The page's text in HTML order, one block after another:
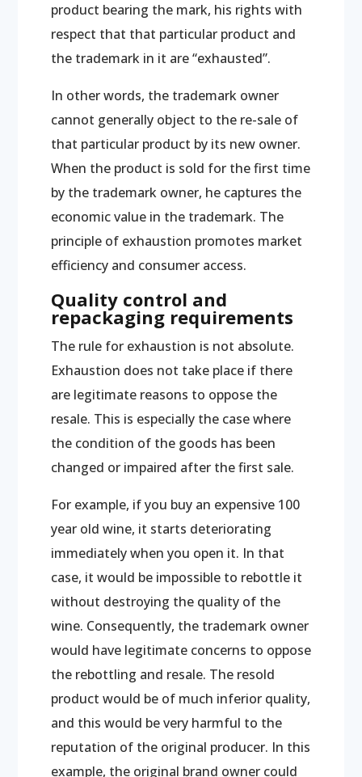
product bearing the mark, his rights with
respect that that particular product and
the trademark in it are “exhausted”.
In other words, the trademark owner
cannot generally object to the re-sale of
that particular product by its new owner.
When the product is sold for the first time
by the trademark owner, he captures the
economic value in the trademark. The
principle of exhaustion promotes market
efficiency and consumer access.
Quality control and
repackaging requirements
The rule for exhaustion is not absolute.
Exhaustion does not take place if there
are legitimate reasons to oppose the
resale. This is especially the case where
the condition of the goods has been
changed or impaired after the first sale.
For example, if you buy an expensive 100
year old wine, it starts deteriorating
immediately when you open it. In that
case, it would be impossible to rebottle it
without destroying the quality of the
wine. Consequently, the trademark owner
would have legitimate concerns to oppose
the rebottling and resale. The resold
product would be of much inferior quality,
and this would be very harmful to the
reputation of the original producer. In this
example, the original brand owner could